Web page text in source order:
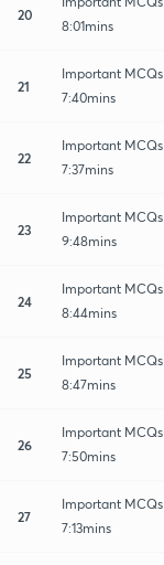
20
8:01mins
21
Important
7:40mins
22
Important
7:37mins
23
Important
9:48mins
24
Important
8:44mins
25
Important
8:47mins
26
Important
7:50mins
27
Important
7:13mins